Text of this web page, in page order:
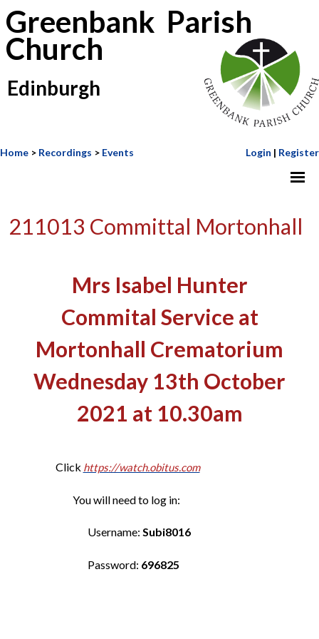
Greenbank Parish
Church
Edinburgh
Home > Recordings > Events Login | Register
211013 Committal Mortonhall
Mrs Isabel Hunter
Commital Service at
Mortonhall Crematorium
Wednesday 13th October
2021 at 10.30am
Click https://watch.obitus.com
You will need to log in:
Username: Subi8016
Password: 696825